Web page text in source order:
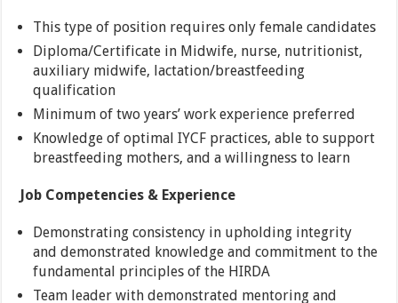
This type of position requires only female candidates
Diploma/Certificate in Midwife, nurse, nutritionist,
auxiliary midwife, lactation/breastfeeding
qualification
Minimum of two years’ work experience preferred
Knowledge of optimal IYCF practices, able to support
breastfeeding mothers, and a willingness to learn
Job Competencies & Experience
Demonstrating consistency in upholding integrity
and demonstrated knowledge and commitment to the
fundamental principles of the HIRDA
Team leader with demonstrated mentoring and